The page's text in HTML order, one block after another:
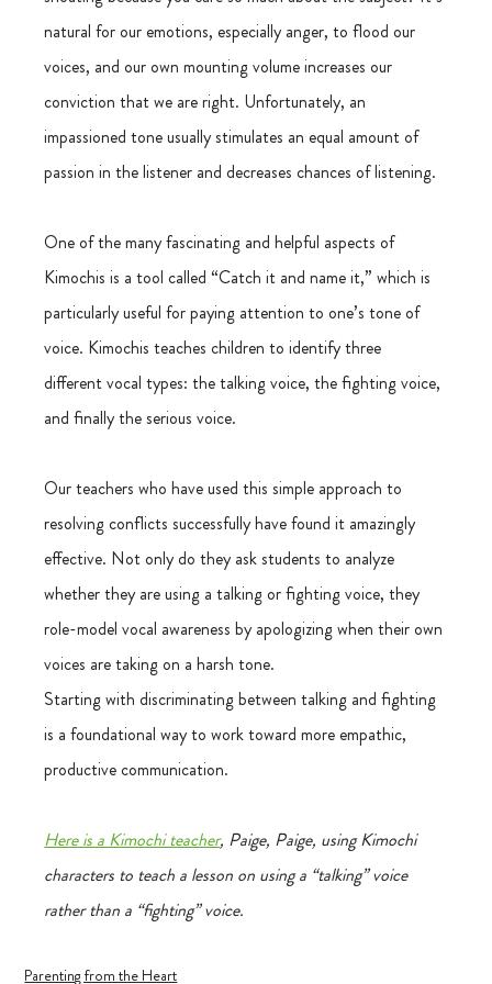
natural for our emotions, especially anger, to flood our
voices, and our own mounting volume increases our
conviction that we are right. Unfortunately, an
impassioned tone usually stimulates an equal amount of
passion in the listener and decreases chances of listening.
One of the many fascinating and helpful aspects of
Kimochis is a tool called “Catch it and name it,” which is
particularly useful for paying attention to one’s tone of
voice. Kimochis teaches children to identify three
different vocal types: the talking voice, the fighting voice,
and finally the serious voice.
Our teachers who have used this simple approach to
resolving conflicts successfully have found it amazingly
effective. Not only do they ask students to analyze
whether they are using a talking or fighting voice, they
role-model vocal awareness by apologizing when their own
voices are taking on a harsh tone.
Starting with discriminating between talking and fighting
is a foundational way to work toward more empathic,
productive communication.
Here is a Kimochi teacher, Paige, Paige, using Kimochi
characters to teach a lesson on using a “talking” voice
rather than a “fighting” voice.
Parenting from the Heart